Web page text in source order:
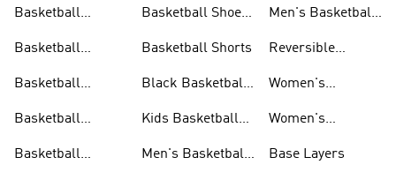
Basketball
Basketball
Basketball
Basketball
Basketball
Basketball Shoes
Basketball Shorts
Black Basketball
Kids Basketball
Men's Basketball
Men's Basketball
Reversible
Jerseys
Women's
Women's
Base Layers